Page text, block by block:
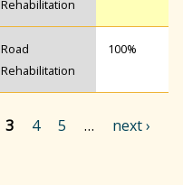
Rehabilitation
Road
Rehabilitation
100%
3 4 5 …
next ›